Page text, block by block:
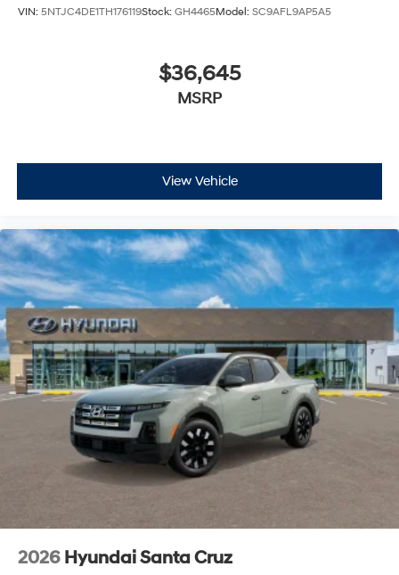
VIN: 5NTJC4DE1TH176119Stock: GH4465Model: SC9AFL9AP5A5
$36,645
MSRP
View Vehicle
2026 Hyundai Santa Cruz